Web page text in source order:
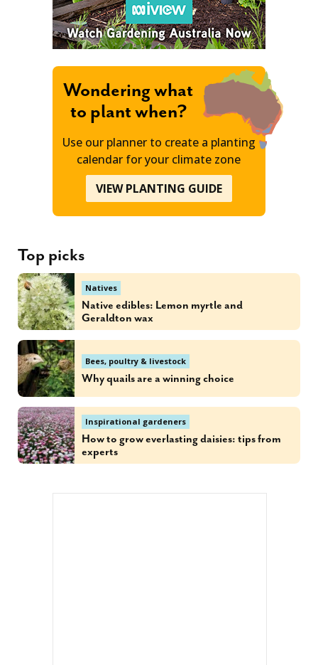
Wondering what
to plant when?
Use our planner to create a planting
calendar for your climate zone
VIEW PLANTING GUIDE
Top picks
Natives
Native edibles: Lemon myrtle and
Geraldton wax
Bees, poultry & livestock
Why quails are a winning choice
Inspirational gardeners
How to grow everlasting daisies: tips from
experts